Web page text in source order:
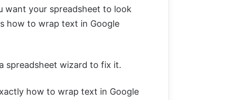
want your spreadsheet to look
how to wrap text in Google
spreadsheet wizard to fix it.
how to wrap text in Google